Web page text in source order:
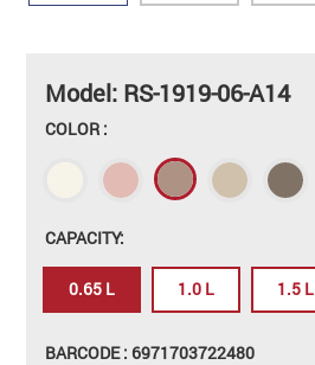
Model: RS-1919-06-A14
COLOR :
CAPACITY:
0.65 L 1.0 L 1.5 L
BARCODE : 6971703722480